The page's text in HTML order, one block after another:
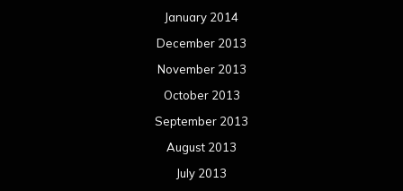
January 2014
December 2013
November 2013
October 2013
September 2013
August 2013
July 2013